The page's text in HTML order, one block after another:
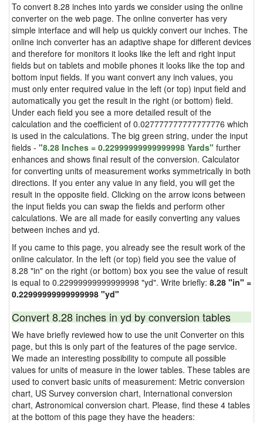
To convert 8.28 inches into yards we consider using the online
converter on the web page. The online converter has very
simple interface and will help us quickly convert our inches. The
online inch converter has an adaptive shape for different devices
and therefore for monitors it looks like the left and right input
fields but on tablets and mobile phones it looks like the top and
bottom input fields. If you want convert any inch values, you
must only enter required value in the left (or top) input field and
automatically you get the result in the right (or bottom) field.
Under each field you see a more detailed result of the
calculation and the coefficient of 0.027777777777777776 which
is used in the calculations. The big green string, under the input
fields - "8.28 Inches = 0.22999999999999998 Yards" further
enhances and shows final result of the conversion. Calculator
for converting units of measurement works symmetrically in both
directions. If you enter any value in any field, you will get the
result in the opposite field. Clicking on the arrow icons between
the input fields you can swap the fields and perform other
calculations. We are all made for easily converting any values
between inches and yd.
If you came to this page, you already see the result work of the
online calculator. In the left (or top) field you see the value of
8.28 "in" on the right (or bottom) box you see the value of result
is equal to 0.22999999999999998 "yd". Write briefly: 8.28 "in" =
0.22999999999999998 "yd"
Convert 8.28 inches in yd by conversion tables
We have briefly reviewed how to use the unit Converter on this
page, but this is only part of the features of the page service.
We made an interesting possibility to compute all possible
values for units of measure in the lower tables. These tables are
used to convert basic units of measurement: Metric conversion
chart, US Survey conversion chart, International conversion
chart, Astronomical conversion chart. Please, find these 4 tables
at the bottom of this page they have the headers: